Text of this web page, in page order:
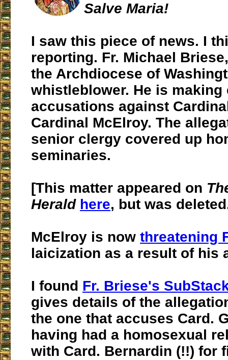
Salve Maria!
I saw this piece of news. I
reporting. Fr. Michael
the Archdiocese of
whistleblower. He is making
accusations against
Cardinal McElroy. The
senior clergy covered up
seminaries.
[This matter appeared on
Herald here, but was
McElroy is now threatening
laicization as a result of his
I found Fr. Briese's
gives details of the
the one that accuses Card.
having had a homosexual
with Card. Bernardin (!!) for